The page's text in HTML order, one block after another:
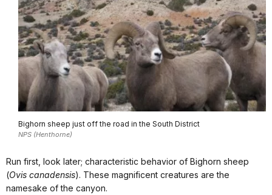
Bighorn sheep just off the road in the South District
NPS (Henthorne)
Run first, look later; characteristic behavior of Bighorn sheep
(Ovis canadensis). These magnificent creatures are the
namesake of the canyon.